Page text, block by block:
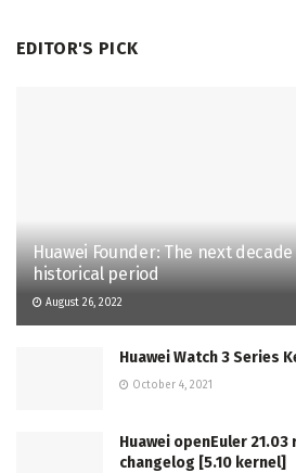
EDITOR'S PICK
Huawei Founder: The next
historical period
August 26, 2022
Huawei Watch 3 Series
October 4, 2021
Huawei openEuler
changelog [5.10 kernel]